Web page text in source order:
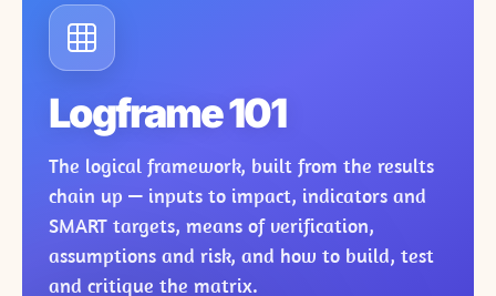
Logframe 101
The logical framework, built from the results
chain up — inputs to impact, indicators and
SMART targets, means of verification,
assumptions and risk, and how to build, test
and critique the matrix.